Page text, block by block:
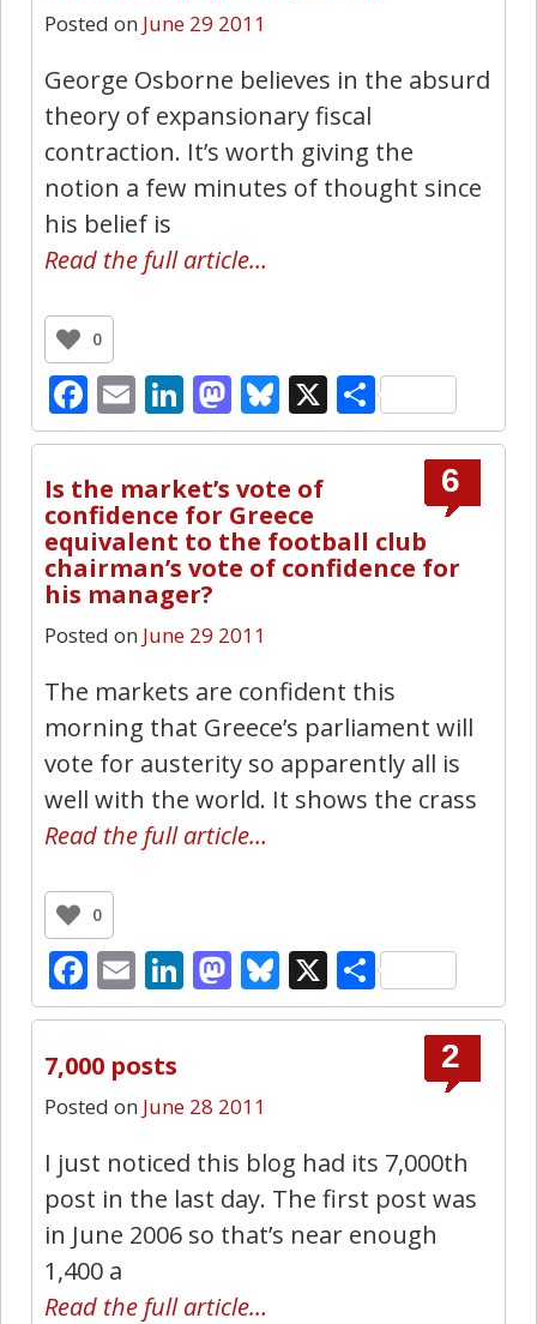
Posted on June 29 2011
George Osborne believes in the absurd
theory of expansionary fiscal
contraction. It’s worth giving the
notion a few minutes of thought since
his belief is
Read the full article…
0
Facebook
EmailLinkedIn
Mastodon
Bluesky
X Share
6
Is the market’s vote of
confidence for Greece
equivalent to the football club
chairman’s vote of confidence for
his manager?
Posted on June 29 2011
The markets are confident this
morning that Greece’s parliament will
vote for austerity so apparently all is
well with the world. It shows the crass
Read the full article…
0
Facebook
EmailLinkedIn
Mastodon
Bluesky
X Share
2
7,000 posts
Posted on June 28 2011
I just noticed this blog had its 7,000th
post in the last day. The first post was
in June 2006 so that’s near enough
1,400 a
Read the full article…